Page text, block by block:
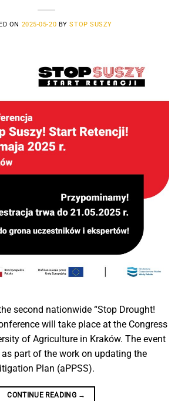
ON 2025-05-20 BYSTOP SUSZY
second nationwide “Stop Drought!
will take place at the Congress
of Agriculture in Kraków. The event
part of the work on updating the
Plan (aPPSS).
CONTINUE READING →